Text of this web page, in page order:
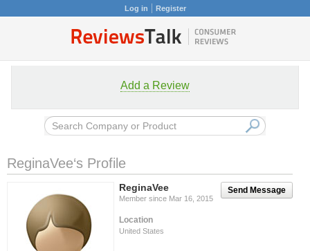
Log in Register
Add a Review
ReginaVee‘s Profile
Send Message
ReginaVee
Member since Mar 16, 2015
Location
United States